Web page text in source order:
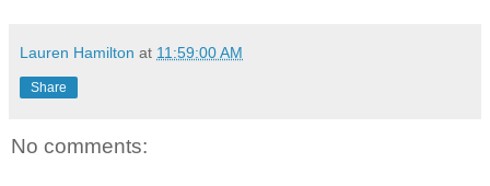
Lauren Hamilton at 11:59:00 AM
Share
No comments: